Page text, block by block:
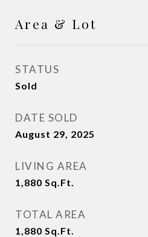
Area & Lot
STATUS
Sold
DATE SOLD
August 29, 2025
LIVING AREA
1,880 Sq.Ft.
TOTAL AREA
1,880 Sq.Ft.